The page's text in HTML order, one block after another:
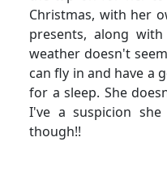
Christmas, with her
presents, along
weather doesn't
can fly in and have a
for a sleep. She
I've a suspicion
though!!